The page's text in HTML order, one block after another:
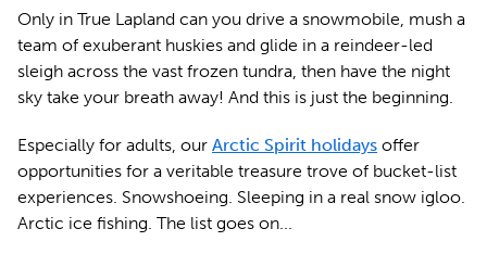
Only in True Lapland can you drive a snowmobile, mush a
team of exuberant huskies and glide in a reindeer-led
sleigh across the vast frozen tundra, then have the night
sky take your breath away! And this is just the beginning.
Especially for adults, our Arctic Spirit holidays offer
opportunities for a veritable treasure trove of bucket-list
experiences. Snowshoeing. Sleeping in a real snow igloo.
Arctic ice fishing. The list goes on...